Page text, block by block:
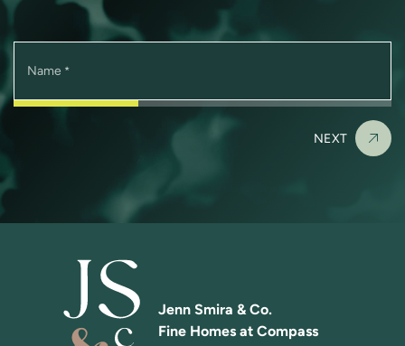
Name *
NEXT
Jenn Smira & Co.
Fine Homes at Compass